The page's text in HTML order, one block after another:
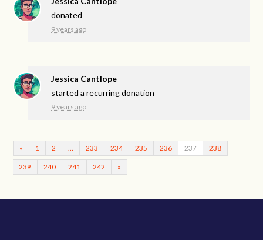
donated
9 years ago
Jessica Cantlope
started a recurring donation
9 years ago
« 1 2 233 234 235 236 237 238
239 240 241 242 »